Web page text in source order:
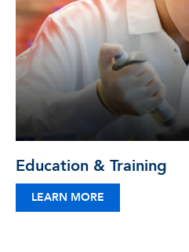
Education & Training
LEARN MORE